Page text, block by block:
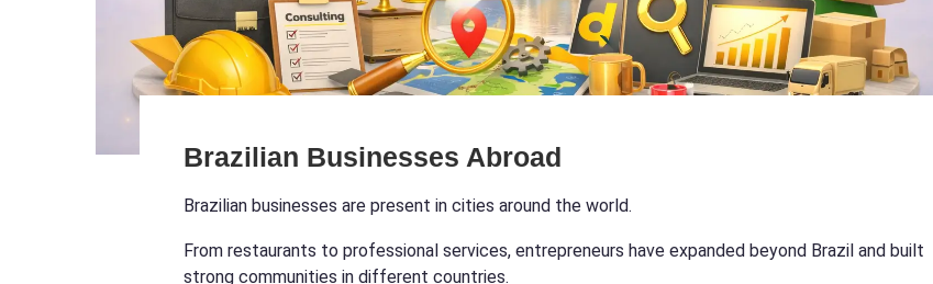
Brazilian Businesses Abroad
Brazilian businesses are present in cities around the world.
From restaurants to professional services, entrepreneurs have expanded beyond Brazil and built
strong communities in different countries.